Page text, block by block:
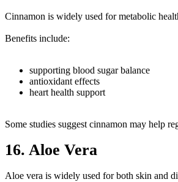
Cinnamon is widely used for metabolic
Benefits include:
supporting blood sugar balance
antioxidant effects
heart health support
Some studies suggest cinnamon may help
16. Aloe Vera
Aloe vera is widely used for both skin and